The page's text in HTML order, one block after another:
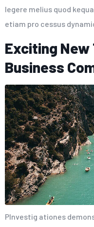
legere melius quod
etiam pro cessus
Exciting New
Business
PInvestig ationes